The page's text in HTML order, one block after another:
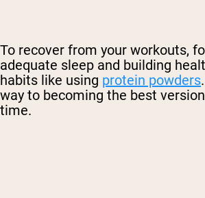
To recover from your workouts,
adequate sleep and building
habits like using protein powders
way to becoming the best
time.